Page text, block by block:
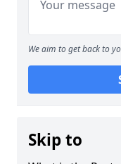
We aim to get back to
Skip to